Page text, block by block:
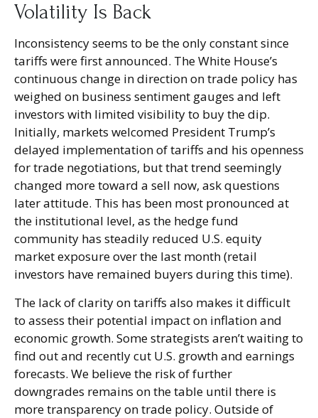
Volatility Is Back
Inconsistency seems to be the only constant since
tariffs were first announced. The White House’s
continuous change in direction on trade policy has
weighed on business sentiment gauges and left
investors with limited visibility to buy the dip.
Initially, markets welcomed President Trump’s
delayed implementation of tariffs and his openness
for trade negotiations, but that trend seemingly
changed more toward a sell now, ask questions
later attitude. This has been most pronounced at
the institutional level, as the hedge fund
community has steadily reduced U.S. equity
market exposure over the last month (retail
investors have remained buyers during this time).
The lack of clarity on tariffs also makes it difficult
to assess their potential impact on inflation and
economic growth. Some strategists aren’t waiting to
find out and recently cut U.S. growth and earnings
forecasts. We believe the risk of further
downgrades remains on the table until there is
more transparency on trade policy. Outside of